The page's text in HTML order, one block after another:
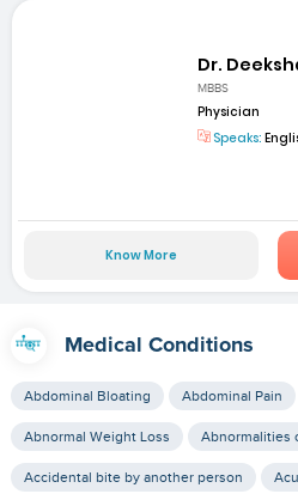
Dr.
MBBS
Physician
Speaks:
Know More
Medical Conditions
Abdominal Bloating Abdominal Pain
Abnormal Weight Loss Abnormalities
Accidental bite by another person